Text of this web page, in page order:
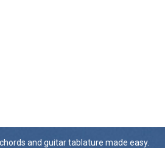
and guitar tablature made easy.